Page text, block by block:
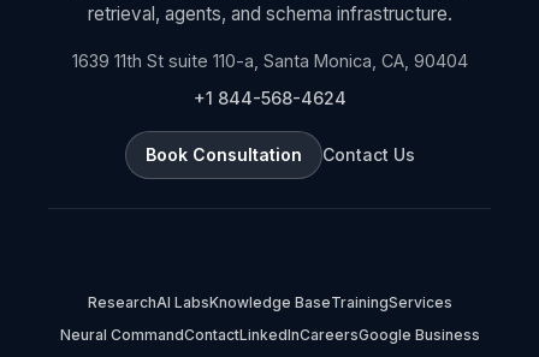
retrieval, agents, and schema infrastructure.
1639 11th St suite 110-a, Santa Monica, CA, 90404
+1 844-568-4624
Book Consultation Contact Us
ResearchAI LabsKnowledge BaseTrainingServices
Neural CommandContactLinkedInCareersGoogle Business